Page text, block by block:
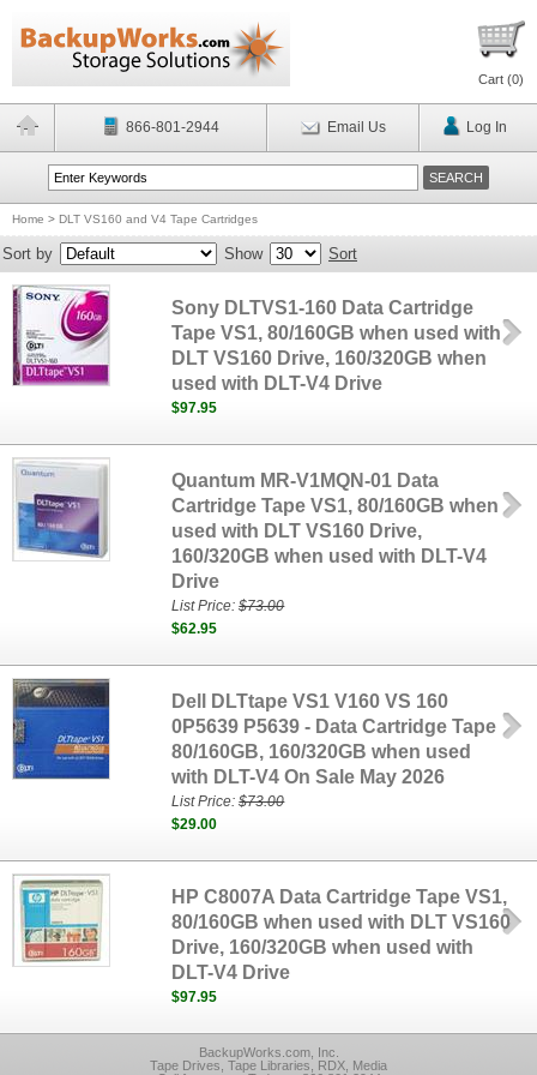
Cart (0)
866-801-2944 Email Us Log In
Home > DLT VS160 and V4 Tape Cartridges
Sort by Show Sort
Sony DLTVS1-160 Data Cartridge
Tape VS1, 80/160GB when used with
DLT VS160 Drive, 160/320GB when
used with DLT-V4 Drive
$97.95
Quantum MR-V1MQN-01 Data
Cartridge Tape VS1, 80/160GB when
used with DLT VS160 Drive,
160/320GB when used with DLT-V4
Drive
List Price:$73.00
$62.95
Dell DLTtape VS1 V160 VS 160
0P5639 P5639 - Data Cartridge Tape
80/160GB, 160/320GB when used
with DLT-V4 On Sale May 2026
List Price:$73.00
$29.00
HP C8007A Data Cartridge Tape VS1,
80/160GB when used with DLT VS160
Drive, 160/320GB when used with
DLT-V4 Drive
$97.95
BackupWorks.com, Inc.
Tape Drives, Tape Libraries, RDX, Media